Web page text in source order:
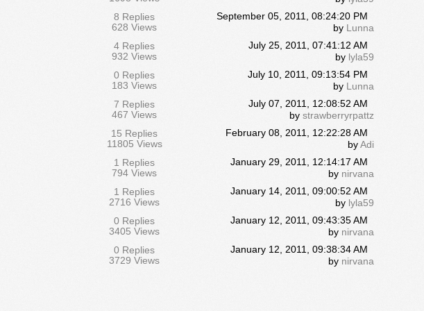
8 Replies
628 Views
September 05, 2011, 08:24:20 PM
by
Lunna
4 Replies
932 Views
July 25, 2011, 07:41:12 AM
by lyla59
0 Replies
183 Views
July 10, 2011, 09:13:54 PM
by
Lunna
7 Replies
467 Views
July 07, 2011, 12:08:52 AM
bystrawberryrpattz
15 Replies
11805 Views
February 08, 2011, 12:22:28 AM
byAdi
1 Replies
794 Views
January 29, 2011, 12:14:17 AM
by nirvana
1 Replies
2716 Views
January 14, 2011, 09:00:52 AM
by lyla59
0 Replies
3405 Views
January 12, 2011, 09:43:35 AM
by nirvana
0 Replies
3729 Views
January 12, 2011, 09:38:34 AM
by nirvana